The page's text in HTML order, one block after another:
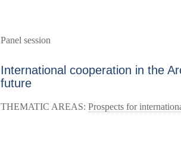
Panel session
International cooperation in the
future
THEMATIC AREAS: Prospects for